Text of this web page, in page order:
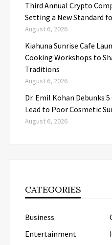
Third Annual Crypto
Setting a New Standard
August 6, 2026
Kiahuna Sunrise Cafe
Cooking Workshops to
Traditions
August 6, 2026
Dr. Emil Kohan Debunks
Lead to Poor Cosmetic
August 6, 2026
CATEGORIES
Business
Entertainment